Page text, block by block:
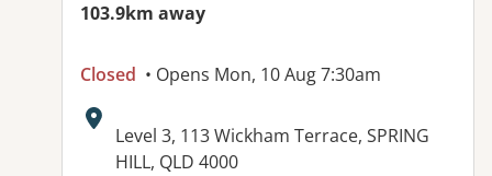
103.9km away
Closed • Opens Mon, 10 Aug 7:30am
Address:
Level 3, 113 Wickham Terrace, SPRING
HILL, QLD 4000